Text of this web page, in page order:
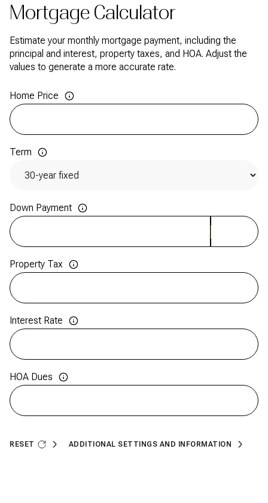
Mortgage Calculator
Estimate your monthly mortgage payment, including the
principal and interest, property taxes, and HOA. Adjust the
values to generate a more accurate rate.
Home Price
Term
Down Payment
Property Tax
Interest Rate
HOA Dues
RESET ADDITIONAL SETTINGS AND INFORMATION